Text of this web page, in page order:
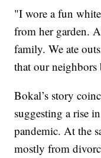
"I wore a fun
from her garden.
family. We ate
that our
Bokal’s story
suggesting a rise
pandemic. At the
mostly from